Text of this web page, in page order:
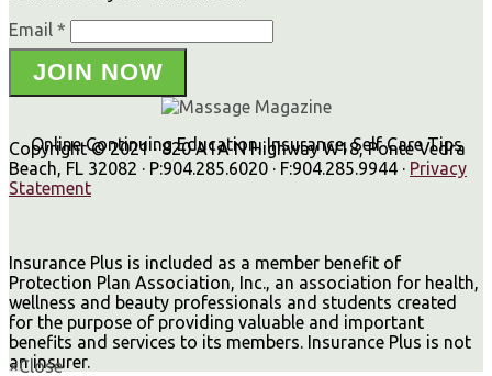
Email *
JOIN NOW
Online Continuing Education, Insurance, Self Care Tips
Copyright © 2021 · 820 A1A N Highway W18, Ponte Vedra
Beach, FL 32082 · P:904.285.6020 · F:904.285.9944 · Privacy
Statement
Insurance Plus is included as a member benefit of
Protection Plan Association, Inc., an association for health,
wellness and beauty professionals and students created
for the purpose of providing valuable and important
benefits and services to its members. Insurance Plus is not
an insurer.
×Close